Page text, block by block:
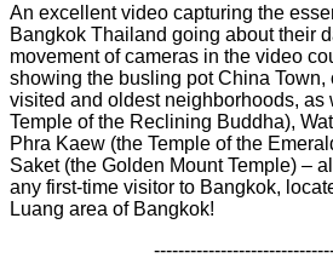
An excellent video capturing the
Bangkok Thailand going about their
movement of cameras in the video
showing the busling pot China Town,
visited and oldest neighborhoods, as
Temple of the Reclining Buddha),
Phra Kaew (the Temple of the
Saket (the Golden Mount Temple) –
any first-time visitor to Bangkok,
Luang area of Bangkok!